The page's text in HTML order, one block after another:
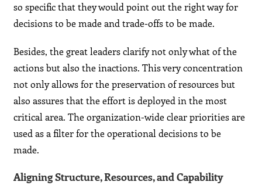
so specific that they would point out the right way for
decisions to be made and trade-offs to be made.
Besides, the great leaders clarify not only what of the
actions but also the inactions. This very concentration
not only allows for the preservation of resources but
also assures that the effort is deployed in the most
critical area. The organization-wide clear priorities are
used as a filter for the operational decisions to be
made.
Aligning Structure, Resources, and Capability